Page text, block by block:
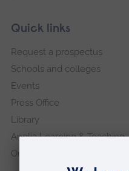
Footer
Skip
navigation
Quick links
Request a prospectus
Schools and colleges
Events
Press Office
Library
Anglia Learning & Teaching
Online payment portal